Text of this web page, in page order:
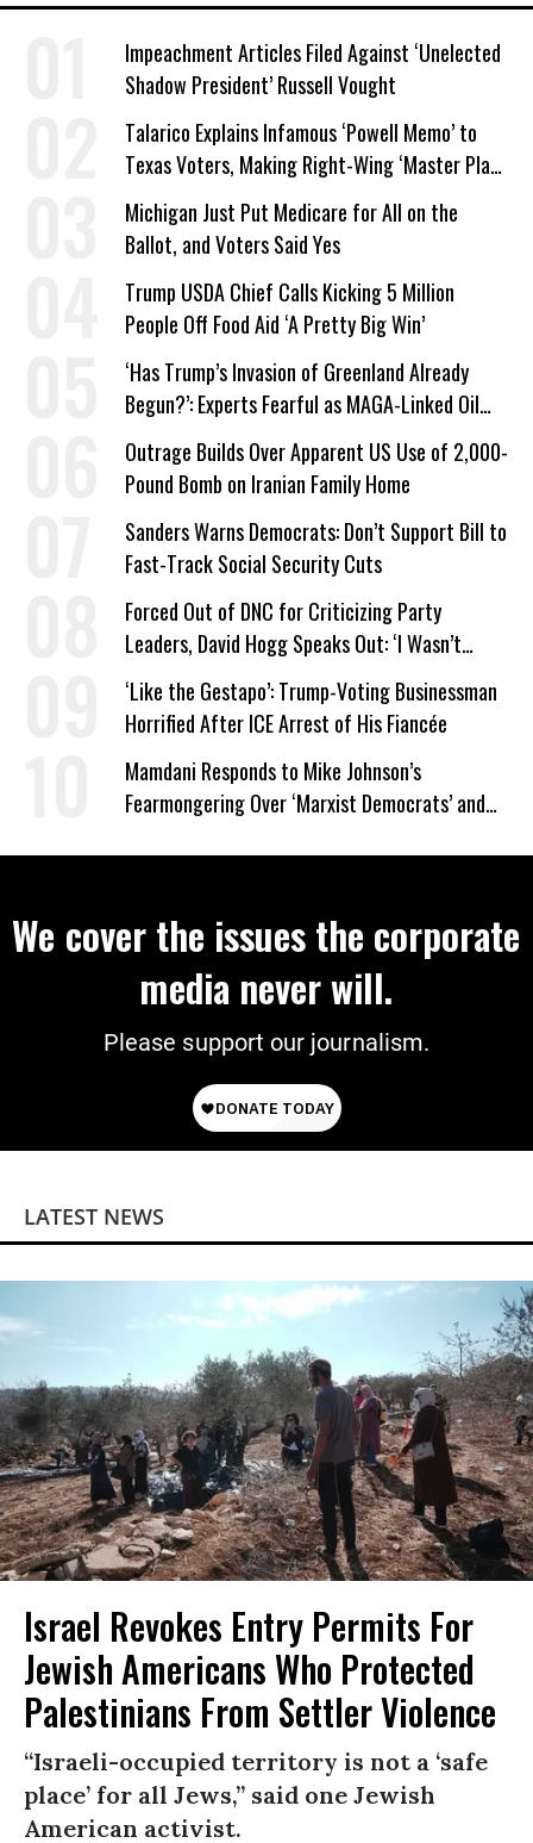
Impeachment Articles Filed Against ‘Unelected
Shadow President’ Russell Vought
Talarico Explains Infamous ‘Powell Memo’ to
Texas Voters, Making Right-Wing ‘Master Plan’
a Campaign Issue
Michigan Just Put Medicare for All on the
Ballot, and Voters Said Yes
Trump USDA Chief Calls Kicking 5 Million
People Off Food Aid ‘A Pretty Big Win’
‘Has Trump’s Invasion of Greenland Already
Begun?’: Experts Fearful as MAGA-Linked Oil
Company Prepares Unauthorized Drilling
Outrage Builds Over Apparent US Use of 2,000-
Pound Bomb on Iranian Family Home
Sanders Warns Democrats: Don’t Support Bill to
Fast-Track Social Security Cuts
Forced Out of DNC for Criticizing Party
Leaders, David Hogg Speaks Out: ‘I Wasn’t
Wrong’
‘Like the Gestapo’: Trump-Voting Businessman
Horrified After ICE Arrest of His Fiancée
Mamdani Responds to Mike Johnson’s
Fearmongering Over ‘Marxist Democrats’ and
We cover the issues the corporate
media never will.
Please support our journalism.
LATEST NEWS
Israel Revokes Entry Permits For
Jewish Americans Who Protected
Palestinians From Settler Violence
“Israeli-occupied territory is not a ‘safe
place’ for all Jews,” said one Jewish
American activist.